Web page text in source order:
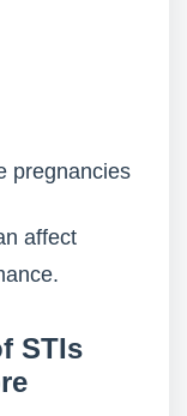
pregnancies
affect
STIs